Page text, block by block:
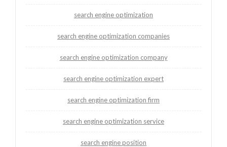
search engine optimization
search engine optimization companies
search engine optimization company
search engine optimization expert
search engine optimization firm
search engine optimization service
search engine position